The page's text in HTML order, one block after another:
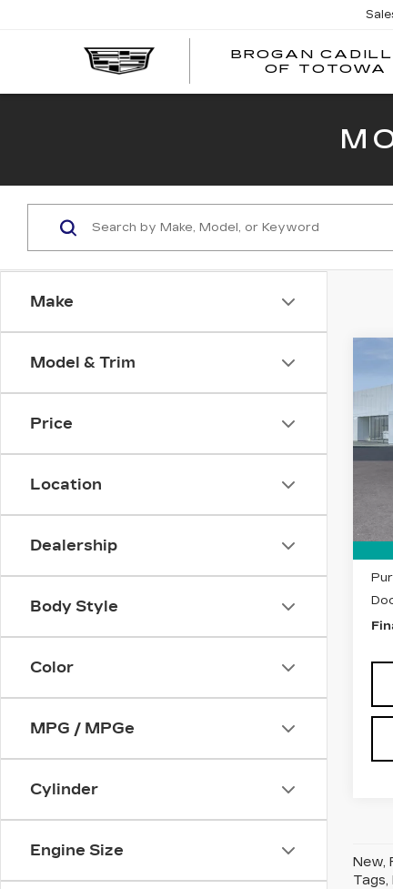
BROGAN
OF TOTOWA
Make
Model & Trim
Price
Location
Dealership
Body Style
Color
MPG / MPGe
Cylinder
Engine Size
New,